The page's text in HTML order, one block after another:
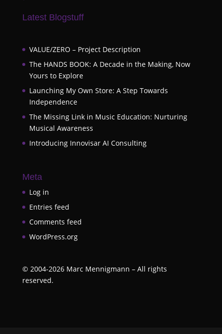
Latest Blogstuff
VALUE/ZERO – Project Description
The HANDS BOOK: A Decade in the Making, Now
Yours to Explore
Launching My Own Store: A Step Towards
Independence
The Missing Link in Music Education: Nurturing
Musical Awareness
Introducing Innovisar AI Consulting
Meta
Log in
Entries feed
Comments feed
WordPress.org
© 2004-2026Marc Mennigmann – All rights
reserved.